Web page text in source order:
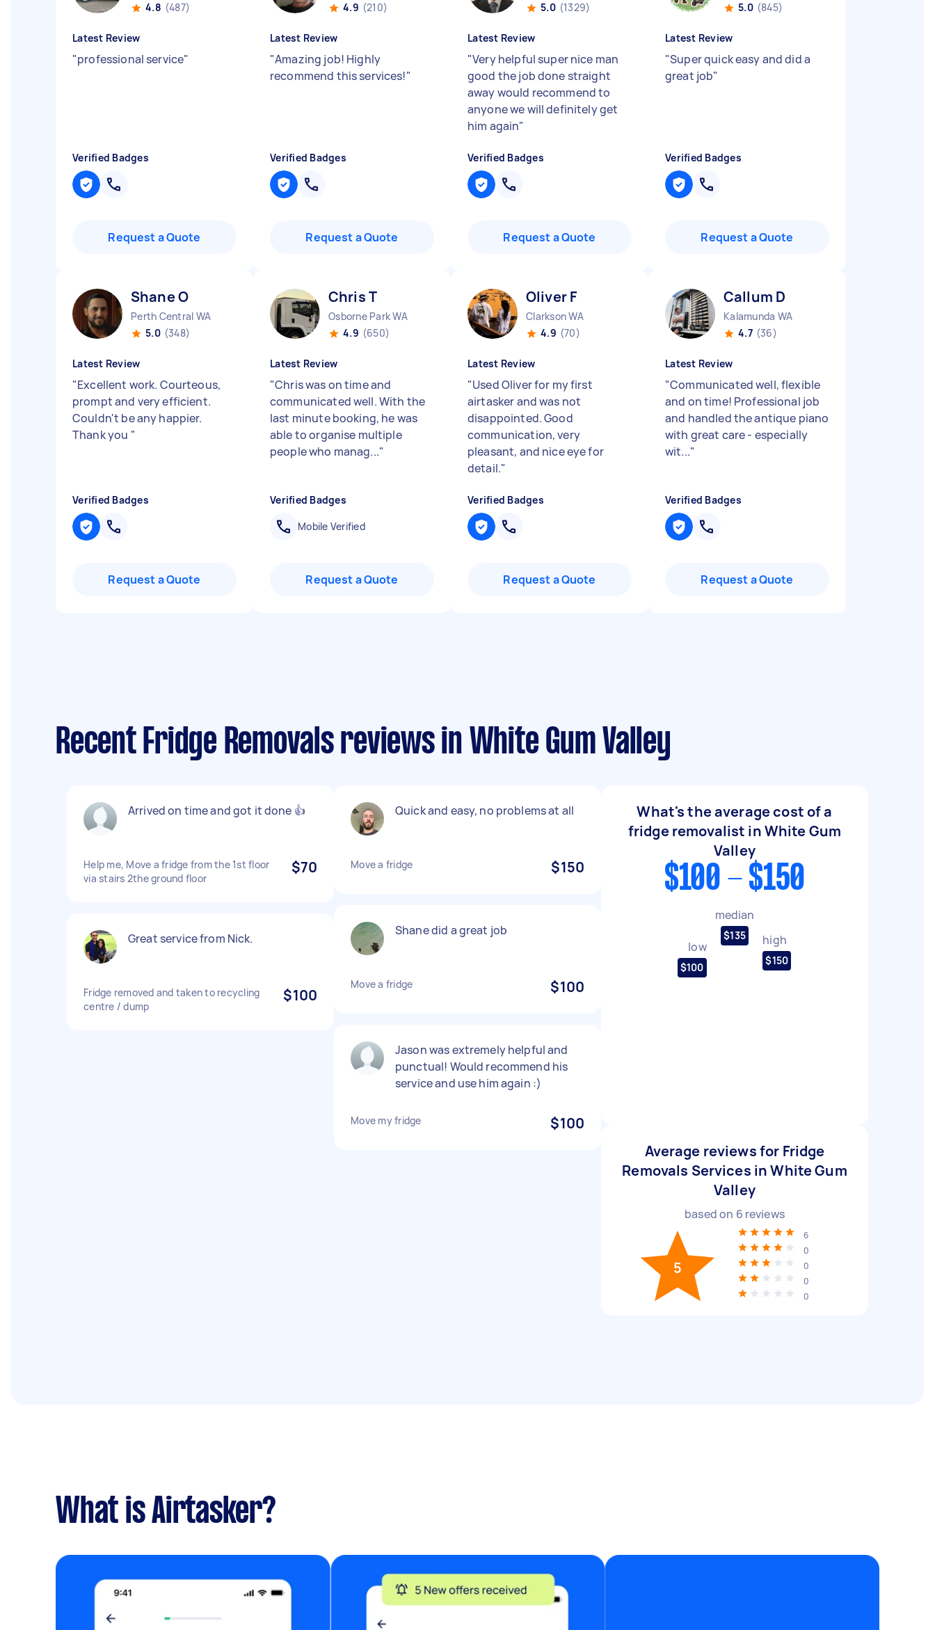
4.8 (487)
Latest Review
"professional service"
Verified Badges
Request a Quote
4.9 (210)
Latest Review
"Amazing job! Highly
recommend this services!"
Verified Badges
Request a Quote
5.0 (1329)
Latest Review
"Very helpful super nice man
good the job done straight
away would recommend to
anyone we will definitely get
him again"
Verified Badges
Request a Quote
5.0 (845)
Latest Review
"Super quick easy and did a
great job"
Verified Badges
Request a Quote
Shane O
Perth Central WA
5.0 (348)
Latest Review
"Excellent work. Courteous,
prompt and very efficient.
Couldn't be any happier.
Thank you "
Verified Badges
Request a Quote
Chris T
Osborne Park WA
4.9 (650)
Latest Review
"Chris was on time and
communicated well. With the
last minute booking, he was
able to organise multiple
people who manag..."
Verified Badges
Mobile Verified
Request a Quote
Oliver F
Clarkson WA
4.9 (70)
Latest Review
"Used Oliver for my first
airtasker and was not
disappointed. Good
communication, very
pleasant, and nice eye for
detail."
Verified Badges
Request a Quote
Callum D
Kalamunda WA
4.7 (36)
Latest Review
"Communicated well, flexible
and on time! Professional job
and handled the antique piano
with great care - especially
wit..."
Verified Badges
Request a Quote
Recent Fridge Removals reviews in White Gum Valley
Arrived on time and got it done 👍
Help me, Move a fridge from the 1st floor
via stairs 2the ground floor
$70
Great service from Nick.
Fridge removed and taken to recycling
centre / dump
$100
Quick and easy, no problems at all
Move a fridge $150
Shane did a great job
Move a fridge $100
Jason was extremely helpful and
punctual! Would recommend his
service and use him again :)
Move my fridge $100
What's the average cost of a
fridge removalist in White Gum
Valley
$100 - $150
low
$100
median
$135 high
$150
Average reviews for Fridge
Removals Services in White Gum
Valley
based on 6 reviews
5
6
0
0
0
0
What is Airtasker?